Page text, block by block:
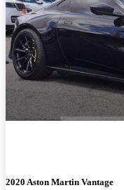
2020 Aston Martin Vantage